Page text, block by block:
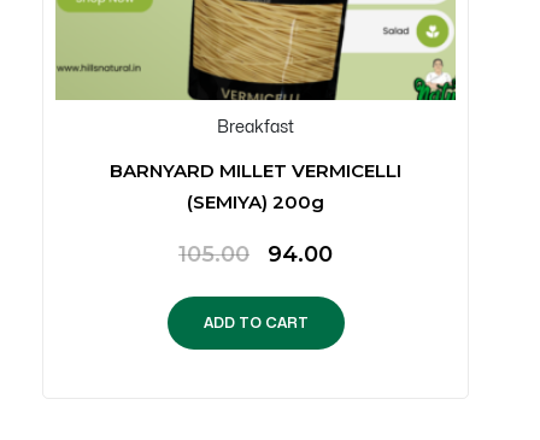
Breakfast
BARNYARD MILLET VERMICELLI
(SEMIYA) 200g
105.00
Original
was:
94.00Current
is:
ADD TO CART